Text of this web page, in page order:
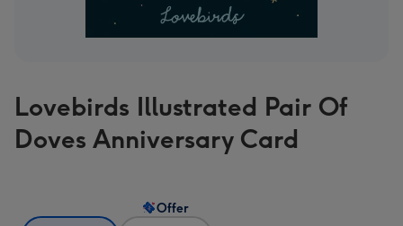
Lovebirds Illustrated Pair Of
Doves Anniversary Card
Offer